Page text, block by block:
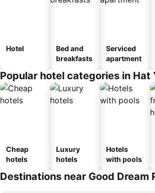
Hotel
Bed and
breakfasts
Serviced
apartment
Popular hotel categories in Hat
Cheap
hotels
Luxury
hotels
Hotels
with pools
Destinations near Good Dream